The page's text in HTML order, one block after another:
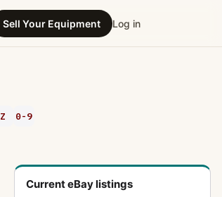
Sell Your Equipment Log in
Z 0-9
Current eBay listings